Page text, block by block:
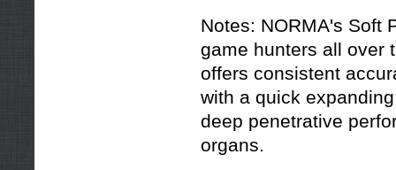
Notes: NORMA's Soft
game hunters all over
offers consistent
with a quick
deep penetrative
organs.